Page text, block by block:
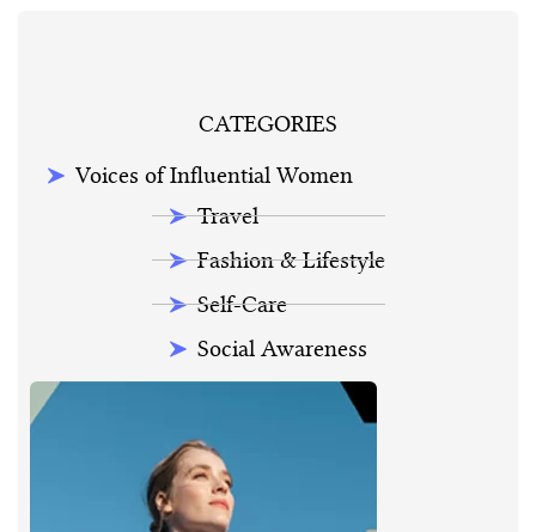
CATEGORIES
Voices of Influential Women
Travel
Fashion & Lifestyle
Self-Care
Social Awareness